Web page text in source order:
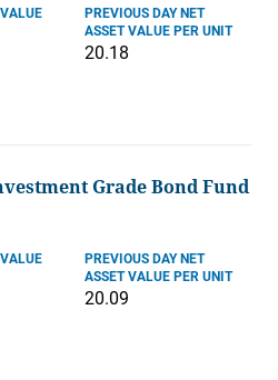
PREVIOUS DAY NET
ASSET VALUE PER UNIT
20.18
Grade Bond Fund
PREVIOUS DAY NET
ASSET VALUE PER UNIT
20.09